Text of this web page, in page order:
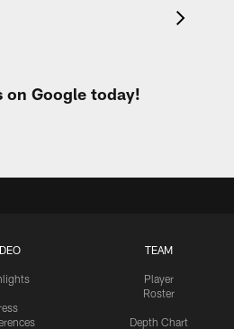
Google today!
TEAM
Player
Roster
Depth Chart